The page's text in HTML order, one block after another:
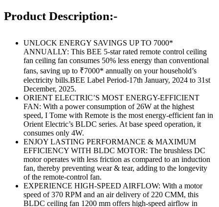
Product Description:-
UNLOCK ENERGY SAVINGS UP TO 7000*
ANNUALLY: This BEE 5-star rated remote control ceiling
fan ceiling fan consumes 50% less energy than conventional
fans, saving up to ₹7000* annually on your household’s
electricity bills.BEE Label Period-17th January, 2024 to 31st
December, 2025.
ORIENT ELECTRIC’S MOST ENERGY-EFFICIENT
FAN: With a power consumption of 26W at the highest
speed, I Tome with Remote is the most energy-efficient fan in
Orient Electric’s BLDC series. At base speed operation, it
consumes only 4W.
ENJOY LASTING PERFORMANCE & MAXIMUM
EFFICIENCY WITH BLDC MOTOR: The brushless DC
motor operates with less friction as compared to an induction
fan, thereby preventing wear & tear, adding to the longevity
of the remote-control fan.
EXPERIENCE HIGH-SPEED AIRFLOW: With a motor
speed of 370 RPM and an air delivery of 220 CMM, this
BLDC ceiling fan 1200 mm offers high-speed airflow in